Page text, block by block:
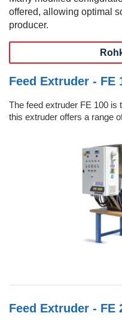
offered, allowing optimal
producer.
Feed Extruder - FE
The feed extruder FE 100 is
this extruder offers a range
Feed Extruder - FE